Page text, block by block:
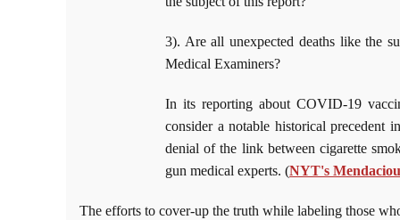
3). Are all unexpected deaths like the
Medical Examiners?
In its reporting about COVID-19
consider a notable historical precedent
denial of the link between cigarette
gun medical experts. (NYT's
The efforts to cover-up the truth while labeling those